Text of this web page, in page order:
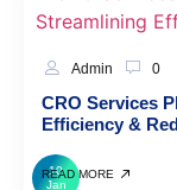
10
Jan
Admin 0
CRO Services
Efficiency &
READ MORE